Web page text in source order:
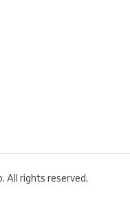
All rights reserved.